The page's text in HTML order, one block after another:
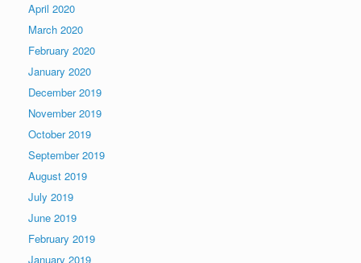
April 2020
March 2020
February 2020
January 2020
December 2019
November 2019
October 2019
September 2019
August 2019
July 2019
June 2019
February 2019
January 2019